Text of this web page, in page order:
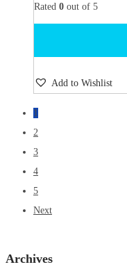
Rated 0 out of 5
Add to Wishlist
1
2
3
4
5
Next
Archives